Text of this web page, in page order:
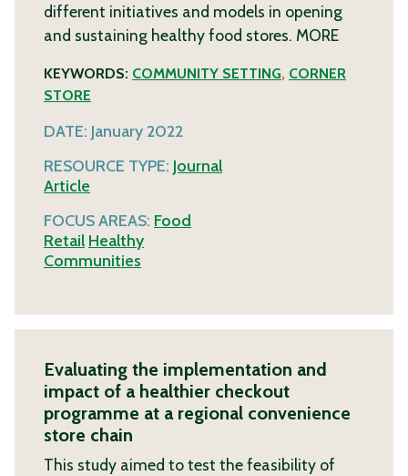
different initiatives and models in opening
and sustaining healthy food stores. MORE
KEYWORDS: COMMUNITY SETTING, CORNER
STORE
DATE: January 2022
RESOURCE TYPE: Journal
Article
FOCUS AREAS: Food
Retail Healthy
Communities
Evaluating the implementation and
impact of a healthier checkout
programme at a regional convenience
store chain
This study aimed to test the feasibility of